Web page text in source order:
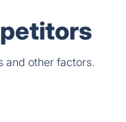
and other factors.